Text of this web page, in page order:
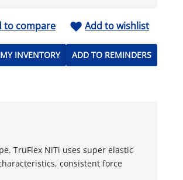
to compare Add to wishlist
INVENTORY ADD TO REMINDERS
TruFlex NiTi uses super elastic
consistent force